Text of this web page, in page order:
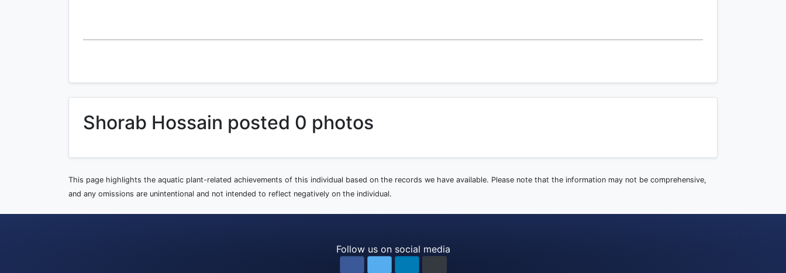
Shorab Hossain posted 0 photos
This page highlights the aquatic plant-related achievements of this individual based on the records we have available. Please note that the information may not be comprehensive,
and any omissions are unintentional and not intended to reflect negatively on the individual.
Follow us on social media